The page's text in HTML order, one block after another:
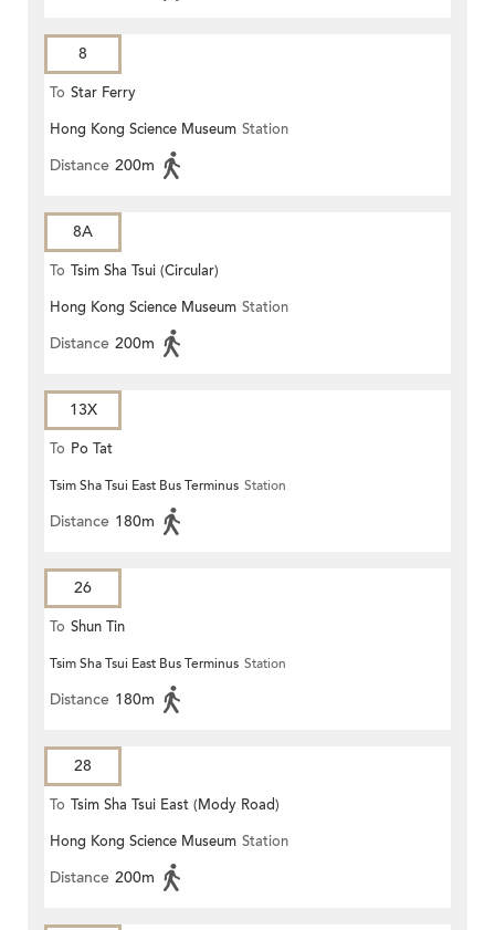
8
To Star Ferry
Hong Kong Science Museum Station
Distance 200m
8A
To Tsim Sha Tsui (Circular)
Hong Kong Science Museum Station
Distance 200m
13X
To Po Tat
Tsim Sha Tsui East Bus Terminus Station
Distance 180m
26
To Shun Tin
Tsim Sha Tsui East Bus Terminus Station
Distance 180m
28
To Tsim Sha Tsui East (Mody Road)
Hong Kong Science Museum Station
Distance 200m